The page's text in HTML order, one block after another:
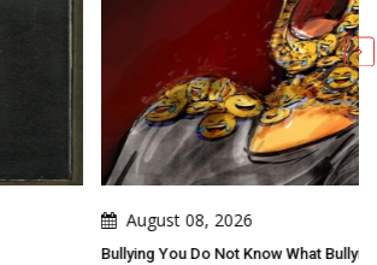
Know What Bullying Changes In Others...